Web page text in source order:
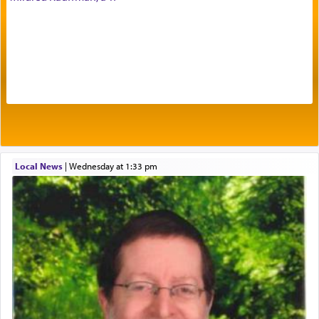
benevolence in acquiring one's needs.
One of the great Kabbalists, Rav Yehuda Chayat,
who was persecuted during the Inquisition and
expelled from Spain, describes in his famous
commentary Minchas Yehuda, another aspect of
prayer.
The word תפילה — prayer, he suggests, is rooted
in the word תפל — which means vapid or
tasteless, used to describe an item which on its
own is useless, who needs others but is bottom of
Local News| Wednesday at 1:33 pm